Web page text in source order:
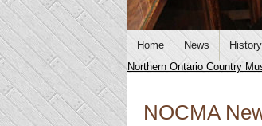
Home News History
Northern Ontario Country
NOCMA